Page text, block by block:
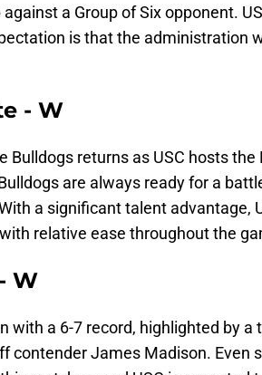
a Group of Six opponent.
is that the administration
- W
Bulldogs returns as USC hosts the
are always ready for a
a significant talent advantage,
relative ease throughout the
W
with a 6-7 record, highlighted by a
contender James Madison. Even